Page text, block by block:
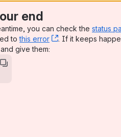
end
you can check the status
tothis error , (opens new
. If it keeps
(opens new window)
give them: